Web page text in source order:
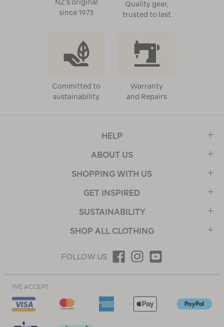
NZ's original
since 1973
Quality gear,
trusted to last
Committed to
sustainability
Warranty
and Repairs
HELP
ABOUT US
SHOPPING WITH US
GET INSPIRED
SUSTAINABILITY
SHOP ALL CLOTHING
FOLLOW US
WE ACCEPT